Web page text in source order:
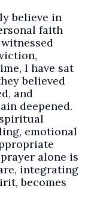
believe in
faith
I have sat
believed
and
deepened.
emotional
alone is
integrating
becomes